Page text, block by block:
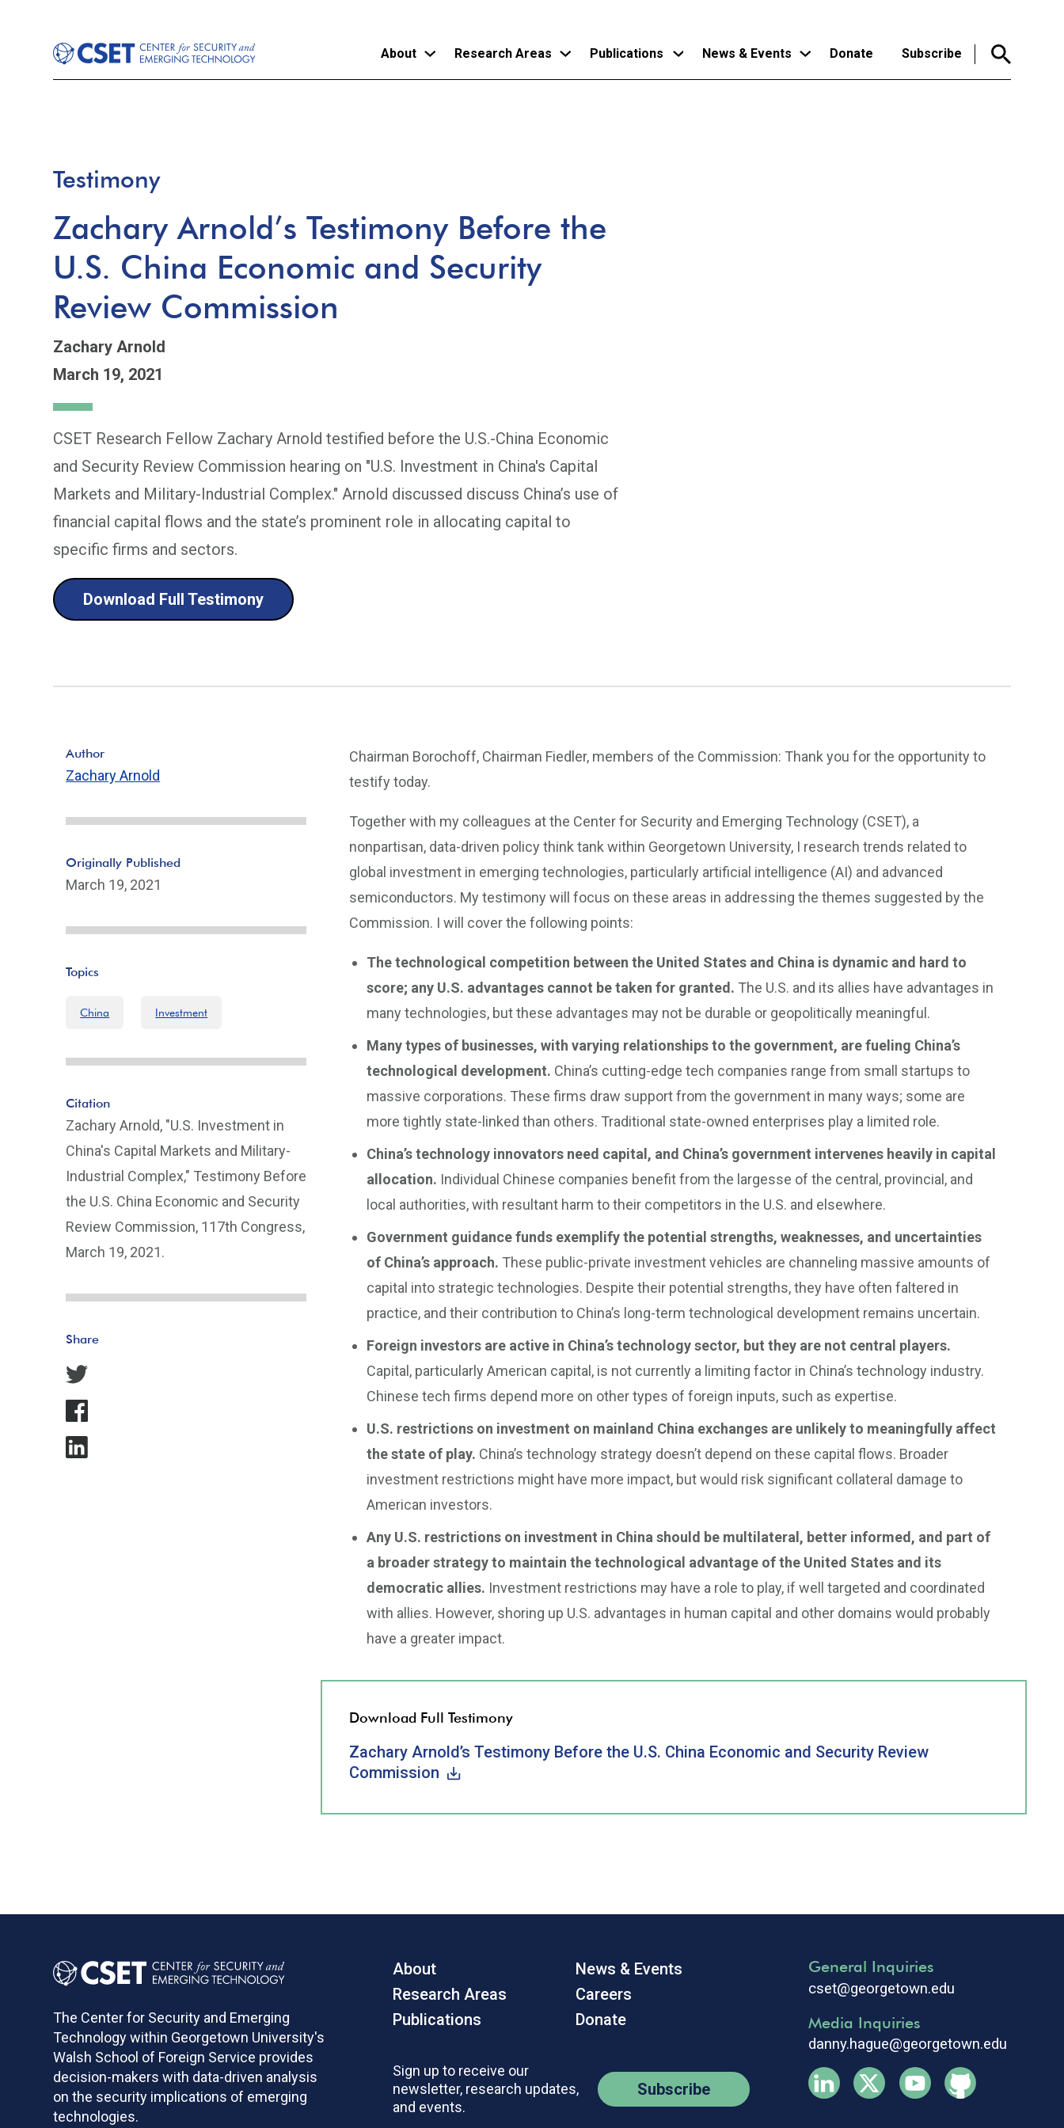
About Research Areas Publications News & Events Donate Subscribe
Testimony
Zachary Arnold’s Testimony Before the
U.S. China Economic and Security
Review Commission
Zachary Arnold
March 19, 2021
CSET Research Fellow Zachary Arnold testified before the U.S.-China Economic
and Security Review Commission hearing on "U.S. Investment in China's Capital
Markets and Military-Industrial Complex." Arnold discussed discuss China’s use of
financial capital flows and the state’s prominent role in allocating capital to
specific firms and sectors.
Download Full Testimony
Chairman Borochoff, Chairman Fiedler, members of the Commission: Thank you for the opportunity to
testify today.
Together with my colleagues at the Center for Security and Emerging Technology (CSET), a
nonpartisan, data-driven policy think tank within Georgetown University, I research trends related to
global investment in emerging technologies, particularly artificial intelligence (AI) and advanced
semiconductors. My testimony will focus on these areas in addressing the themes suggested by the
Commission. I will cover the following points:
The technological competition between the United States and China is dynamic and hard to
score; any U.S. advantages cannot be taken for granted. The U.S. and its allies have advantages in
many technologies, but these advantages may not be durable or geopolitically meaningful.
Many types of businesses, with varying relationships to the government, are fueling China’s
technological development. China’s cutting-edge tech companies range from small startups to
massive corporations. These firms draw support from the government in many ways; some are
more tightly state-linked than others. Traditional state-owned enterprises play a limited role.
China’s technology innovators need capital, and China’s government intervenes heavily in capital
allocation. Individual Chinese companies benefit from the largesse of the central, provincial, and
local authorities, with resultant harm to their competitors in the U.S. and elsewhere.
Government guidance funds exemplify the potential strengths, weaknesses, and uncertainties
of China’s approach. These public-private investment vehicles are channeling massive amounts of
capital into strategic technologies. Despite their potential strengths, they have often faltered in
practice, and their contribution to China’s long-term technological development remains uncertain.
Foreign investors are active in China’s technology sector, but they are not central players.
Capital, particularly American capital, is not currently a limiting factor in China’s technology industry.
Chinese tech firms depend more on other types of foreign inputs, such as expertise.
U.S. restrictions on investment on mainland China exchanges are unlikely to meaningfully affect
the state of play. China’s technology strategy doesn’t depend on these capital flows. Broader
investment restrictions might have more impact, but would risk significant collateral damage to
American investors.
Any U.S. restrictions on investment in China should be multilateral, better informed, and part of
a broader strategy to maintain the technological advantage of the United States and its
democratic allies. Investment restrictions may have a role to play, if well targeted and coordinated
with allies. However, shoring up U.S. advantages in human capital and other domains would probably
have a greater impact.
Download Full Testimony
Zachary Arnold’s Testimony Before the U.S. China Economic and Security Review
Commission
Author
Zachary Arnold
Originally Published
March 19, 2021
Topics
China Investment
Citation
Zachary Arnold, "U.S. Investment in
China's Capital Markets and Military-
Industrial Complex," Testimony Before
the U.S. China Economic and Security
Review Commission, 117th Congress,
March 19, 2021.
Share
The Center for Security and Emerging
Technology within Georgetown University's
Walsh School of Foreign Service provides
decision-makers with data-driven analysis
on the security implications of emerging
technologies.
About
Research Areas
Publications
News & Events
Careers
Donate
Sign up to receive our
newsletter, research updates,
and events.
Subscribe
General Inquiries
cset@georgetown.edu
Media Inquiries
danny.hague@georgetown.edu